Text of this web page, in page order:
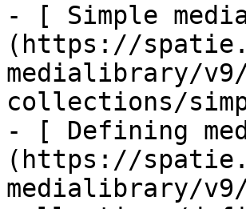
- [ Simple
(https://
medialibrary/
collections/
- [ Defining
(https://
medialibrary/